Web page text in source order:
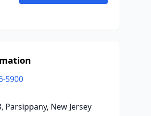
5900
Parsippany, New Jersey